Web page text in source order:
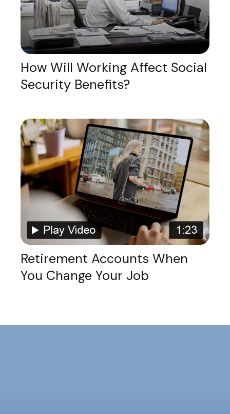
How Will Working Affect Social
Security Benefits?
Retirement Accounts When
You Change Your Job